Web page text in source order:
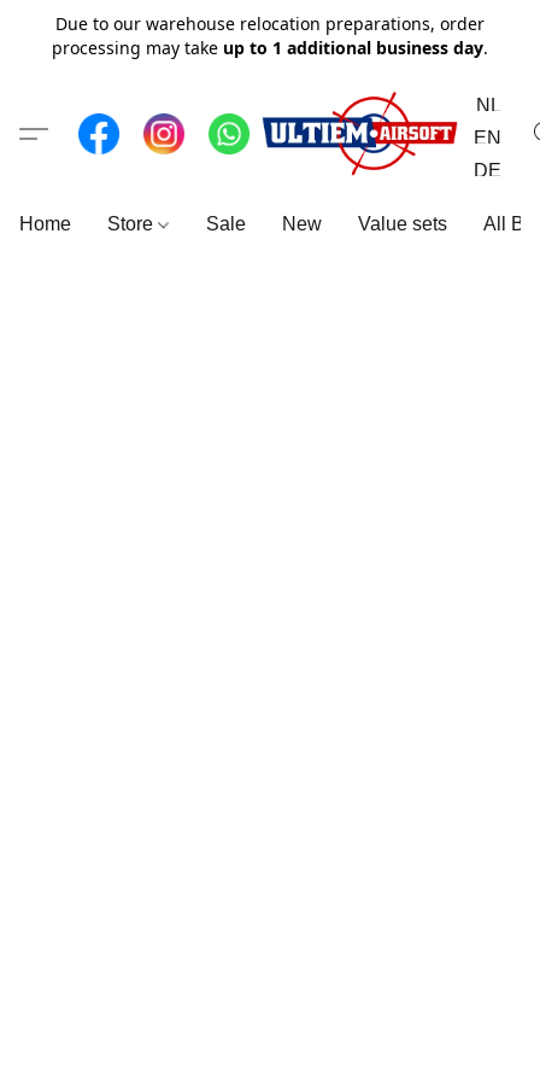
Due to our warehouse relocation preparations, order
processing may take up to 1 additional business day.
NL
EN
DE
Home Store Sale New Value sets All